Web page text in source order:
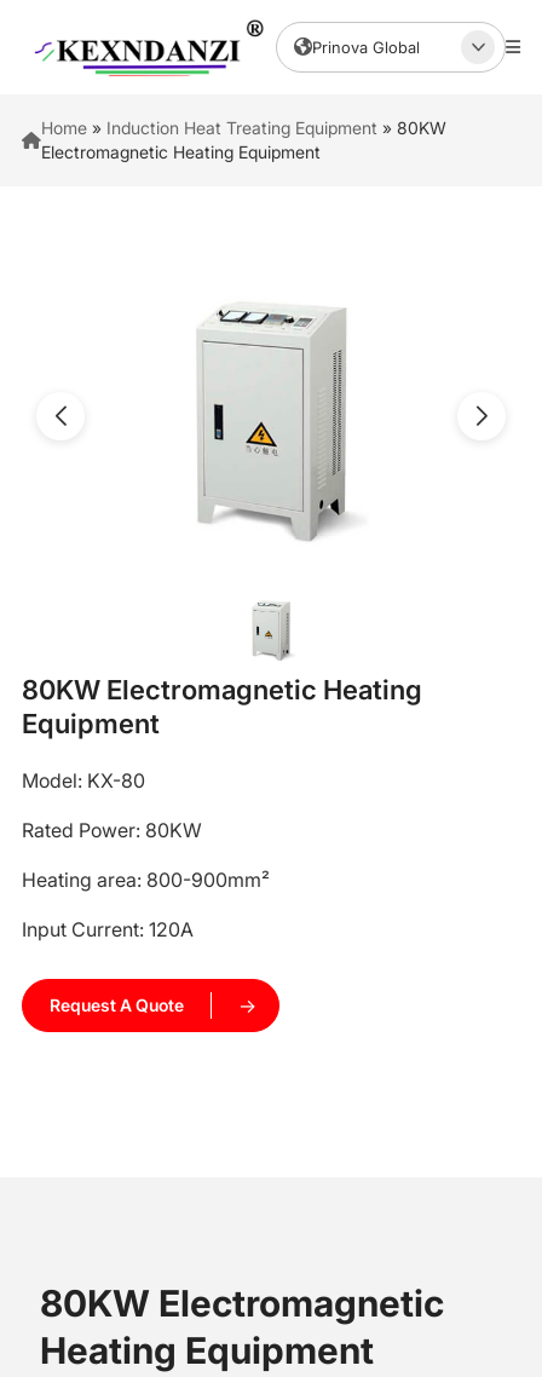
Prinova Global
Home» Induction Heat Treating Equipment » 80KW
Electromagnetic Heating Equipment
80KW Electromagnetic Heating
Equipment
Model: KX-80
Rated Power: 80KW
Heating area: 800-900mm²
Input Current: 120A
Request A Quote
80KW Electromagnetic
Heating Equipment